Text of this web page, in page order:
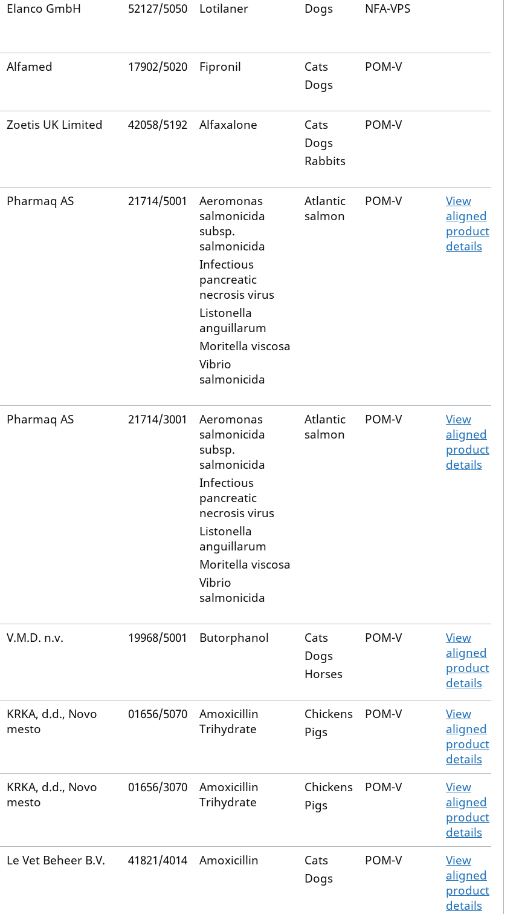
Elanco GmbH 52127/5050 Lotilaner Dogs NFA-VPS
Alfamed 17902/5020 Fipronil
Cats
Dogs
POM-V
Zoetis UK Limited 42058/5192 Alfaxalone
Cats
Dogs
Rabbits
POM-V
Pharmaq AS 21714/5001
Aeromonas
salmonicida
subsp.
salmonicida
Infectious
pancreatic
necrosis virus
Listonella
anguillarum
Moritella viscosa
Vibrio
salmonicida
Atlantic
salmon
POM-V
View
aligned
product
details
Pharmaq AS 21714/3001
Aeromonas
salmonicida
subsp.
salmonicida
Infectious
pancreatic
necrosis virus
Listonella
anguillarum
Moritella viscosa
Vibrio
salmonicida
Atlantic
salmon
POM-V
View
aligned
product
details
V.M.D. n.v. 19968/5001 Butorphanol
Cats
Dogs
Horses
POM-V
View
aligned
product
details
KRKA, d.d., Novo
mesto
01656/5070
Amoxicillin
Trihydrate
Chickens
Pigs
POM-V
View
aligned
product
details
KRKA, d.d., Novo
mesto
01656/3070
Amoxicillin
Trihydrate
Chickens
Pigs
POM-V
View
aligned
product
details
Le Vet Beheer B.V. 41821/4014 Amoxicillin
Cats
Dogs
POM-V
View
aligned
product
details